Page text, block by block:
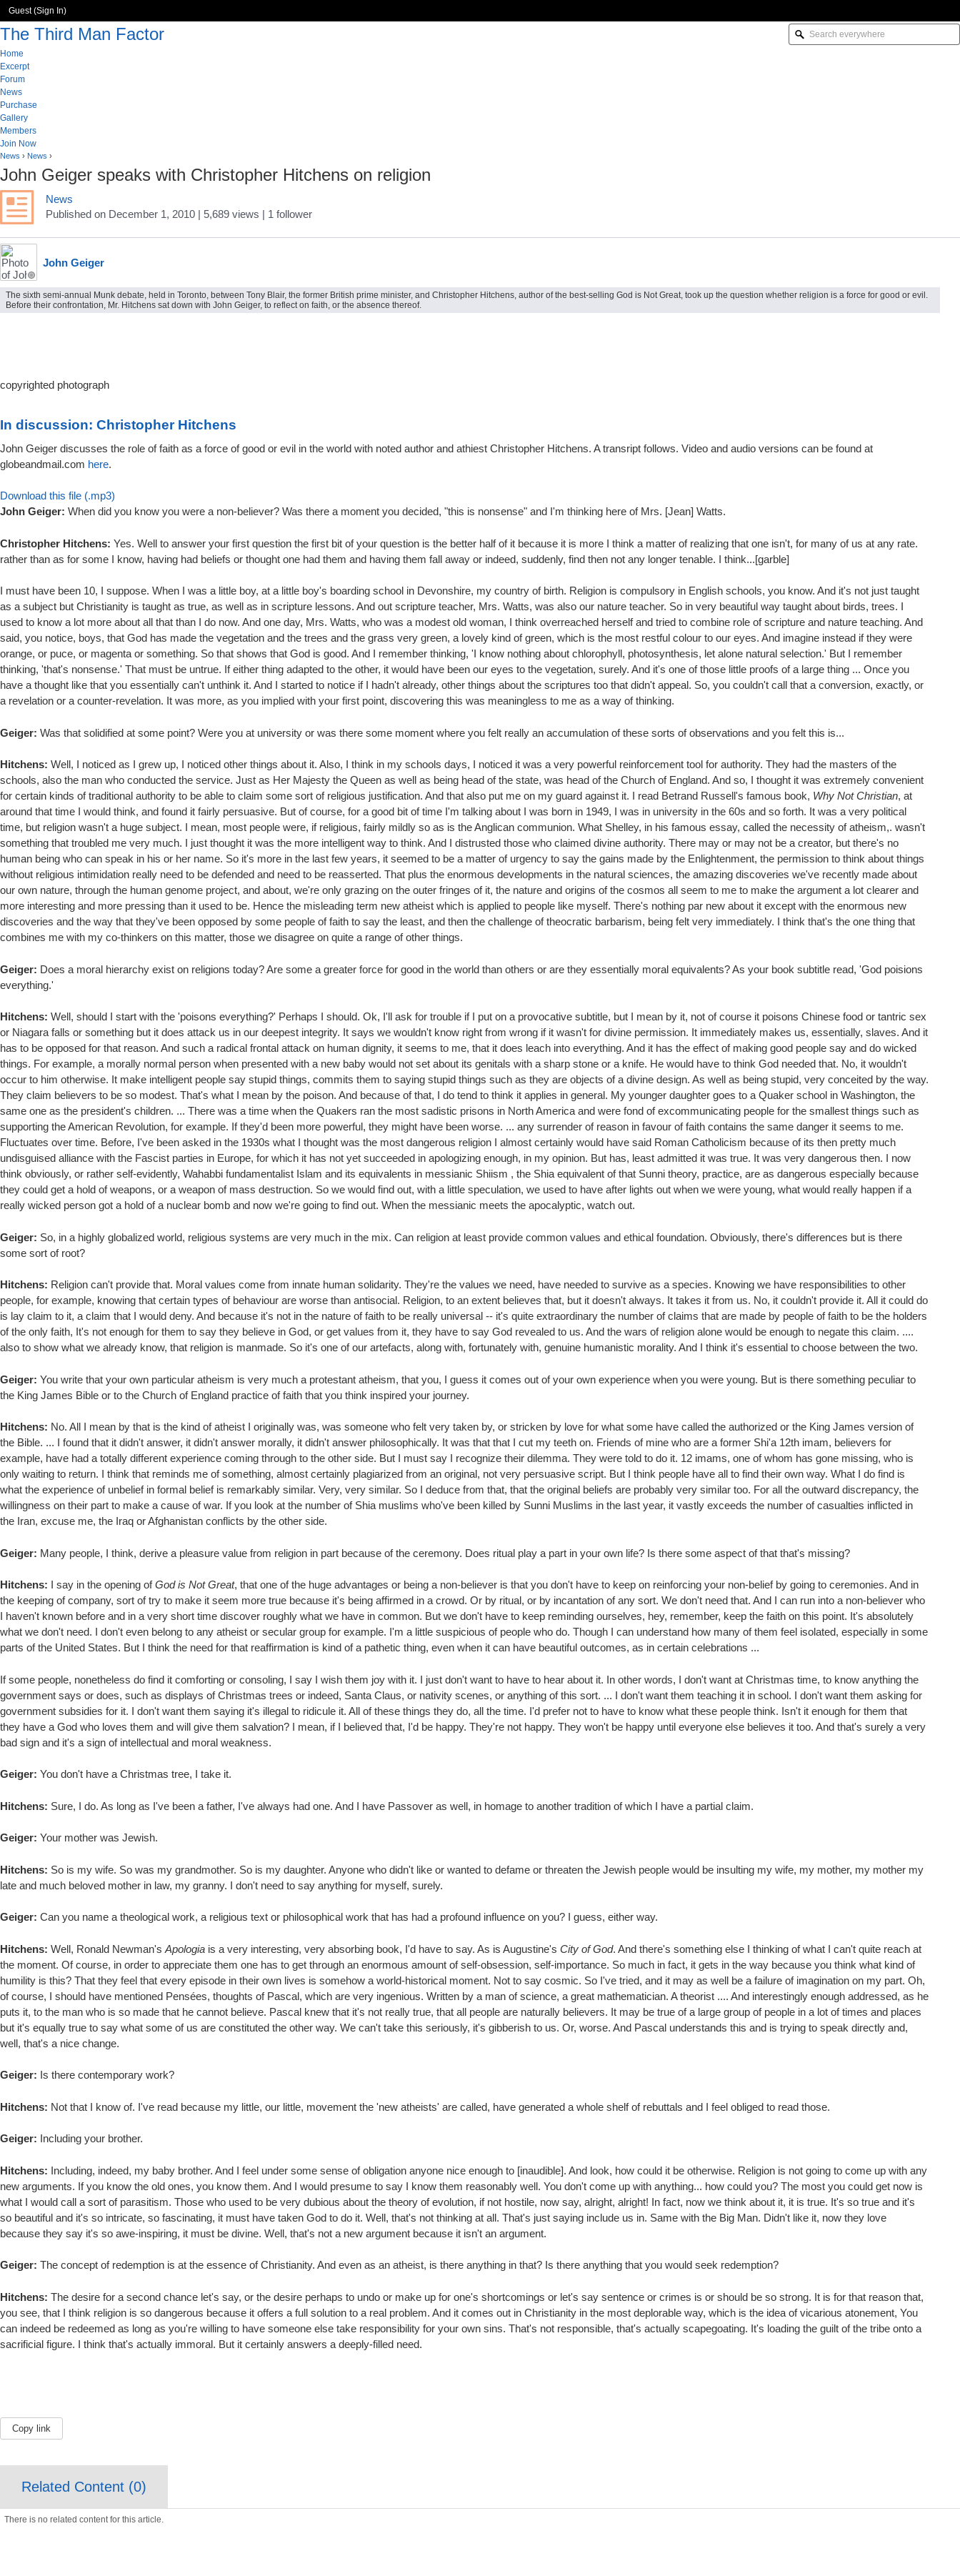
Guest (Sign In)
The Third Man Factor
Home
Excerpt
Forum
News
Purchase
Gallery
Members
Join Now
News › News ›
John Geiger speaks with Christopher Hitchens on religion
News
Published on December 1, 2010 | 5,689 views | 1 follower
John Geiger
The sixth semi-annual Munk debate, held in Toronto, between Tony Blair, the former British prime minister, and Christopher Hitchens, author of the best-selling God is Not Great, took up the question whether religion is a force for good or evil.
Before their confrontation, Mr. Hitchens sat down with John Geiger, to reflect on faith, or the absence thereof.
copyrighted photograph
In discussion: Christopher Hitchens
John Geiger discusses the role of faith as a force of good or evil in the world with noted author and athiest Christopher Hitchens. A transript follows. Video and audio versions can be found at
globeandmail.com here.
Download this file (.mp3)
John Geiger: When did you know you were a non-believer? Was there a moment you decided, "this is nonsense" and I'm thinking here of Mrs. [Jean] Watts.
Christopher Hitchens: Yes. Well to answer your first question the first bit of your question is the better half of it because it is more I think a matter of realizing that one isn't, for many of us at any rate.
rather than as for some I know, having had beliefs or thought one had them and having them fall away or indeed, suddenly, find then not any longer tenable. I think...[garble]
I must have been 10, I suppose. When I was a little boy, at a little boy's boarding school in Devonshire, my country of birth. Religion is compulsory in English schools, you know. And it's not just taught
as a subject but Christianity is taught as true, as well as in scripture lessons. And out scripture teacher, Mrs. Watts, was also our nature teacher. So in very beautiful way taught about birds, trees. I
used to know a lot more about all that than I do now. And one day, Mrs. Watts, who was a modest old woman, I think overreached herself and tried to combine role of scripture and nature teaching. And
said, you notice, boys, that God has made the vegetation and the trees and the grass very green, a lovely kind of green, which is the most restful colour to our eyes. And imagine instead if they were
orange, or puce, or magenta or something. So that shows that God is good. And I remember thinking, 'I know nothing about chlorophyll, photosynthesis, let alone natural selection.' But I remember
thinking, 'that's nonsense.' That must be untrue. If either thing adapted to the other, it would have been our eyes to the vegetation, surely. And it's one of those little proofs of a large thing ... Once you
have a thought like that you essentially can't unthink it. And I started to notice if I hadn't already, other things about the scriptures too that didn't appeal. So, you couldn't call that a conversion, exactly, or
a revelation or a counter-revelation. It was more, as you implied with your first point, discovering this was meaningless to me as a way of thinking.
Geiger: Was that solidified at some point? Were you at university or was there some moment where you felt really an accumulation of these sorts of observations and you felt this is...
Hitchens: Well, I noticed as I grew up, I noticed other things about it. Also, I think in my schools days, I noticed it was a very powerful reinforcement tool for authority. They had the masters of the
schools, also the man who conducted the service. Just as Her Majesty the Queen as well as being head of the state, was head of the Church of England. And so, I thought it was extremely convenient
for certain kinds of traditional authority to be able to claim some sort of religious justification. And that also put me on my guard against it. I read Betrand Russell's famous book, Why Not Christian, at
around that time I would think, and found it fairly persuasive. But of course, for a good bit of time I'm talking about I was born in 1949, I was in university in the 60s and so forth. It was a very political
time, but religion wasn't a huge subject. I mean, most people were, if religious, fairly mildly so as is the Anglican communion. What Shelley, in his famous essay, called the necessity of atheism,. wasn't
something that troubled me very much. I just thought it was the more intelligent way to think. And I distrusted those who claimed divine authority. There may or may not be a creator, but there's no
human being who can speak in his or her name. So it's more in the last few years, it seemed to be a matter of urgency to say the gains made by the Enlightenment, the permission to think about things
without religious intimidation really need to be defended and need to be reasserted. That plus the enormous developments in the natural sciences, the amazing discoveries we've recently made about
our own nature, through the human genome project, and about, we're only grazing on the outer fringes of it, the nature and origins of the cosmos all seem to me to make the argument a lot clearer and
more interesting and more pressing than it used to be. Hence the misleading term new atheist which is applied to people like myself. There's nothing par new about it except with the enormous new
discoveries and the way that they've been opposed by some people of faith to say the least, and then the challenge of theocratic barbarism, being felt very immediately. I think that's the one thing that
combines me with my co-thinkers on this matter, those we disagree on quite a range of other things.
Geiger: Does a moral hierarchy exist on religions today? Are some a greater force for good in the world than others or are they essentially moral equivalents? As your book subtitle read, 'God poisions
everything.'
Hitchens: Well, should I start with the 'poisons everything?' Perhaps I should. Ok, I'll ask for trouble if I put on a provocative subtitle, but I mean by it, not of course it poisons Chinese food or tantric sex
or Niagara falls or something but it does attack us in our deepest integrity. It says we wouldn't know right from wrong if it wasn't for divine permission. It immediately makes us, essentially, slaves. And it
has to be opposed for that reason. And such a radical frontal attack on human dignity, it seems to me, that it does leach into everything. And it has the effect of making good people say and do wicked
things. For example, a morally normal person when presented with a new baby would not set about its genitals with a sharp stone or a knife. He would have to think God needed that. No, it wouldn't
occur to him otherwise. It make intelligent people say stupid things, commits them to saying stupid things such as they are objects of a divine design. As well as being stupid, very conceited by the way.
They claim believers to be so modest. That's what I mean by the poison. And because of that, I do tend to think it applies in general. My younger daughter goes to a Quaker school in Washington, the
same one as the president's children. ... There was a time when the Quakers ran the most sadistic prisons in North America and were fond of excommunicating people for the smallest things such as
supporting the American Revolution, for example. If they'd been more powerful, they might have been worse. ... any surrender of reason in favour of faith contains the same danger it seems to me.
Fluctuates over time. Before, I've been asked in the 1930s what I thought was the most dangerous religion I almost certainly would have said Roman Catholicism because of its then pretty much
undisguised alliance with the Fascist parties in Europe, for which it has not yet succeeded in apologizing enough, in my opinion. But has, least admitted it was true. It was very dangerous then. I now
think obviously, or rather self-evidently, Wahabbi fundamentalist Islam and its equivalents in messianic Shiism , the Shia equivalent of that Sunni theory, practice, are as dangerous especially because
they could get a hold of weapons, or a weapon of mass destruction. So we would find out, with a little speculation, we used to have after lights out when we were young, what would really happen if a
really wicked person got a hold of a nuclear bomb and now we're going to find out. When the messianic meets the apocalyptic, watch out.
Geiger: So, in a highly globalized world, religious systems are very much in the mix. Can religion at least provide common values and ethical foundation. Obviously, there's differences but is there
some sort of root?
Hitchens: Religion can't provide that. Moral values come from innate human solidarity. They're the values we need, have needed to survive as a species. Knowing we have responsibilities to other
people, for example, knowing that certain types of behaviour are worse than antisocial. Religion, to an extent believes that, but it doesn't always. It takes it from us. No, it couldn't provide it. All it could do
is lay claim to it, a claim that I would deny. And because it's not in the nature of faith to be really universal -- it's quite extraordinary the number of claims that are made by people of faith to be the holders
of the only faith, It's not enough for them to say they believe in God, or get values from it, they have to say God revealed to us. And the wars of religion alone would be enough to negate this claim. ....
also to show what we already know, that religion is manmade. So it's one of our artefacts, along with, fortunately with, genuine humanistic morality. And I think it's essential to choose between the two.
Geiger: You write that your own particular atheism is very much a protestant atheism, that you, I guess it comes out of your own experience when you were young. But is there something peculiar to
the King James Bible or to the Church of England practice of faith that you think inspired your journey.
Hitchens: No. All I mean by that is the kind of atheist I originally was, was someone who felt very taken by, or stricken by love for what some have called the authorized or the King James version of
the Bible. ... I found that it didn't answer, it didn't answer morally, it didn't answer philosophically. It was that that I cut my teeth on. Friends of mine who are a former Shi'a 12th imam, believers for
example, have had a totally different experience coming through to the other side. But I must say I recognize their dilemma. They were told to do it. 12 imams, one of whom has gone missing, who is
only waiting to return. I think that reminds me of something, almost certainly plagiarized from an original, not very persuasive script. But I think people have all to find their own way. What I do find is
what the experience of unbelief in formal belief is remarkably similar. Very, very similar. So I deduce from that, that the original beliefs are probably very similar too. For all the outward discrepancy, the
willingness on their part to make a cause of war. If you look at the number of Shia muslims who've been killed by Sunni Muslims in the last year, it vastly exceeds the number of casualties inflicted in
the Iran, excuse me, the Iraq or Afghanistan conflicts by the other side.
Geiger: Many people, I think, derive a pleasure value from religion in part because of the ceremony. Does ritual play a part in your own life? Is there some aspect of that that's missing?
Hitchens: I say in the opening ofGod is Not Great, that one of the huge advantages or being a non-believer is that you don't have to keep on reinforcing your non-belief by going to ceremonies. And in
the keeping of company, sort of try to make it seem more true because it's being affirmed in a crowd. Or by ritual, or by incantation of any sort. We don't need that. And I can run into a non-believer who
I haven't known before and in a very short time discover roughly what we have in common. But we don't have to keep reminding ourselves, hey, remember, keep the faith on this point. It's absolutely
what we don't need. I don't even belong to any atheist or secular group for example. I'm a little suspicious of people who do. Though I can understand how many of them feel isolated, especially in some
parts of the United States. But I think the need for that reaffirmation is kind of a pathetic thing, even when it can have beautiful outcomes, as in certain celebrations ...
If some people, nonetheless do find it comforting or consoling, I say I wish them joy with it. I just don't want to have to hear about it. In other words, I don't want at Christmas time, to know anything the
government says or does, such as displays of Christmas trees or indeed, Santa Claus, or nativity scenes, or anything of this sort. ... I don't want them teaching it in school. I don't want them asking for
government subsidies for it. I don't want them saying it's illegal to ridicule it. All of these things they do, all the time. I'd prefer not to have to know what these people think. Isn't it enough for them that
they have a God who loves them and will give them salvation? I mean, if I believed that, I'd be happy. They're not happy. They won't be happy until everyone else believes it too. And that's surely a very
bad sign and it's a sign of intellectual and moral weakness.
Geiger: You don't have a Christmas tree, I take it.
Hitchens: Sure, I do. As long as I've been a father, I've always had one. And I have Passover as well, in homage to another tradition of which I have a partial claim.
Geiger: Your mother was Jewish.
Hitchens: So is my wife. So was my grandmother. So is my daughter. Anyone who didn't like or wanted to defame or threaten the Jewish people would be insulting my wife, my mother, my mother my
late and much beloved mother in law, my granny. I don't need to say anything for myself, surely.
Geiger: Can you name a theological work, a religious text or philosophical work that has had a profound influence on you? I guess, either way.
Hitchens: Well, Ronald Newman's Apologia is a very interesting, very absorbing book, I'd have to say. As is Augustine's City of God. And there's something else I thinking of what I can't quite reach at
the moment. Of course, in order to appreciate them one has to get through an enormous amount of self-obsession, self-importance. So much in fact, it gets in the way because you think what kind of
humility is this? That they feel that every episode in their own lives is somehow a world-historical moment. Not to say cosmic. So I've tried, and it may as well be a failure of imagination on my part. Oh,
of course, I should have mentioned Pensées, thoughts of Pascal, which are very ingenious. Written by a man of science, a great mathematician. A theorist .... And interestingly enough addressed, as he
puts it, to the man who is so made that he cannot believe. Pascal knew that it's not really true, that all people are naturally believers. It may be true of a large group of people in a lot of times and places
but it's equally true to say what some of us are constituted the other way. We can't take this seriously, it's gibberish to us. Or, worse. And Pascal understands this and is trying to speak directly and,
well, that's a nice change.
Geiger: Is there contemporary work?
Hitchens: Not that I know of. I've read because my little, our little, movement the 'new atheists' are called, have generated a whole shelf of rebuttals and I feel obliged to read those.
Geiger: Including your brother.
Hitchens: Including, indeed, my baby brother. And I feel under some sense of obligation anyone nice enough to [inaudible]. And look, how could it be otherwise. Religion is not going to come up with any
new arguments. If you know the old ones, you know them. And I would presume to say I know them reasonably well. You don't come up with anything... how could you? The most you could get now is
what I would call a sort of parasitism. Those who used to be very dubious about the theory of evolution, if not hostile, now say, alright, alright! In fact, now we think about it, it is true. It's so true and it's
so beautiful and it's so intricate, so fascinating, it must have taken God to do it. Well, that's not thinking at all. That's just saying include us in. Same with the Big Man. Didn't like it, now they love
because they say it's so awe-inspiring, it must be divine. Well, that's not a new argument because it isn't an argument.
Geiger: The concept of redemption is at the essence of Christianity. And even as an atheist, is there anything in that? Is there anything that you would seek redemption?
Hitchens: The desire for a second chance let's say, or the desire perhaps to undo or make up for one's shortcomings or let's say sentence or crimes is or should be so strong. It is for that reason that,
you see, that I think religion is so dangerous because it offers a full solution to a real problem. And it comes out in Christianity in the most deplorable way, which is the idea of vicarious atonement, You
can indeed be redeemed as long as you're willing to have someone else take responsibility for your own sins. That's not responsible, that's actually scapegoating. It's loading the guilt of the tribe onto a
sacrificial figure. I think that's actually immoral. But it certainly answers a deeply-filled need.
Copy link
Related Content (0)
There is no related content for this article.